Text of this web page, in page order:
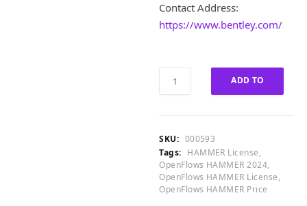
£
4
0
0
.
.
Contact Address:
https://www.bentley.com/
HAMMER
quantity
ADD TO
SKU: 000593
Tags: HAMMER License,
OpenFlows HAMMER 2024,
OpenFlows HAMMER License,
OpenFlows HAMMER Price